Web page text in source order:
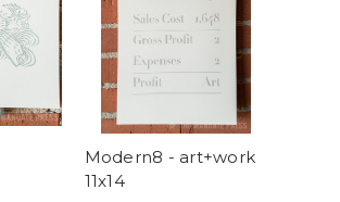
Modern8 - art+work
11x14